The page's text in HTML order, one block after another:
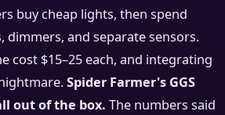
buy cheap lights, then spend
dimmers, and separate sensors.
cost $15–25 each, and integrating
Spider Farmer's GGS
out of the box. The numbers said